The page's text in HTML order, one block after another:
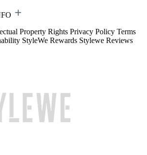
Property Rights Privacy Policy Terms
StyleWe Rewards Stylewe Reviews